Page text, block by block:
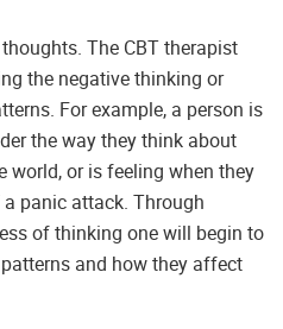
The CBT therapist
the negative thinking or
For example, a person is
the way they think about
world, or is feeling when they
panic attack. Through
of thinking one will begin to
and how they affect